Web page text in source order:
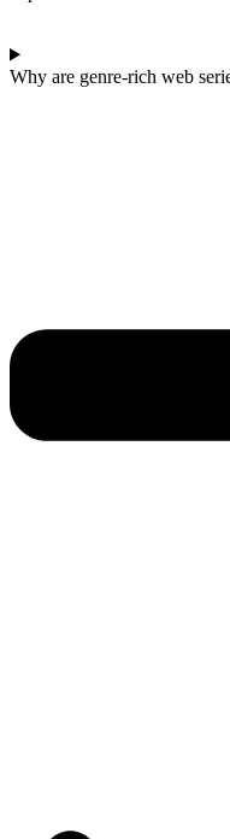
Why are genre-rich web